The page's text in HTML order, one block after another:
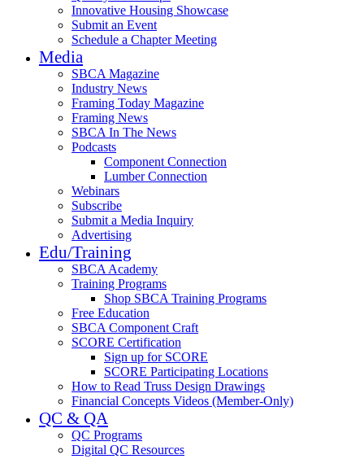
Innovative Housing Showcase
Submit an Event
Schedule a Chapter Meeting
Media
SBCA Magazine
Industry News
Framing Today Magazine
Framing News
SBCA In The News
Podcasts
Component Connection
Lumber Connection
Webinars
Subscribe
Submit a Media Inquiry
Advertising
Edu/Training
SBCA Academy
Training Programs
Shop SBCA Training Programs
Free Education
SBCA Component Craft
SCORE Certification
Sign up for SCORE
SCORE Participating Locations
How to Read Truss Design Drawings
Financial Concepts Videos (Member-Only)
QC & QA
QC Programs
Digital QC Resources